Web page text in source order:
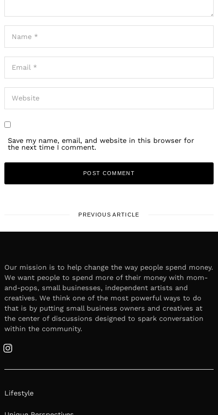
Save my name, email, and website in this browser for
the next time I comment.
PREVIOUS ARTICLE
Our mission is to help change the way people spend money.
We want people to spend more of their money with mom-
and-pops, small businesses, independent artists and
creatives. We think one of the most powerful ways to do
that is by putting small business owners and creatives at
the center of discussions designed to spark conversation
within the community.
Instagram
Lifestyle